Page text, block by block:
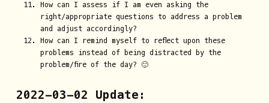
How can I assess if I am even asking the
right/appropriate questions to address a problem
and adjust accordingly?
How can I remind myself to reflect upon these
problems instead of being distracted by the
problem/fire of the day? 🙂
2022-03-02 Update: